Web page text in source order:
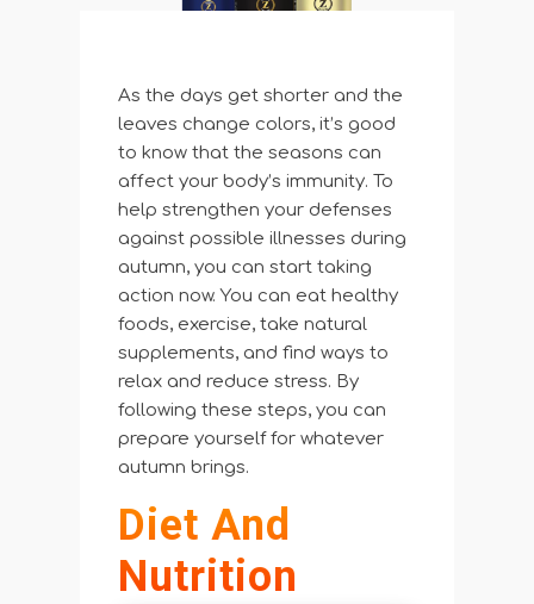
As the days get shorter and the
leaves change colors, it’s good
to know that the seasons can
affect your body’s immunity. To
help strengthen your defenses
against possible illnesses during
autumn, you can start taking
action now. You can eat healthy
foods, exercise, take natural
supplements, and find ways to
relax and reduce stress. By
following these steps, you can
prepare yourself for whatever
autumn brings.
Diet And
Nutrition